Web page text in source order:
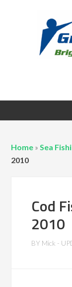
Home »Sea
2010
Cod
2010
BY Mick -